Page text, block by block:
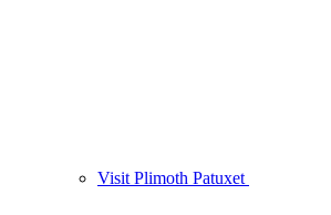
Visit Plimoth Patuxet